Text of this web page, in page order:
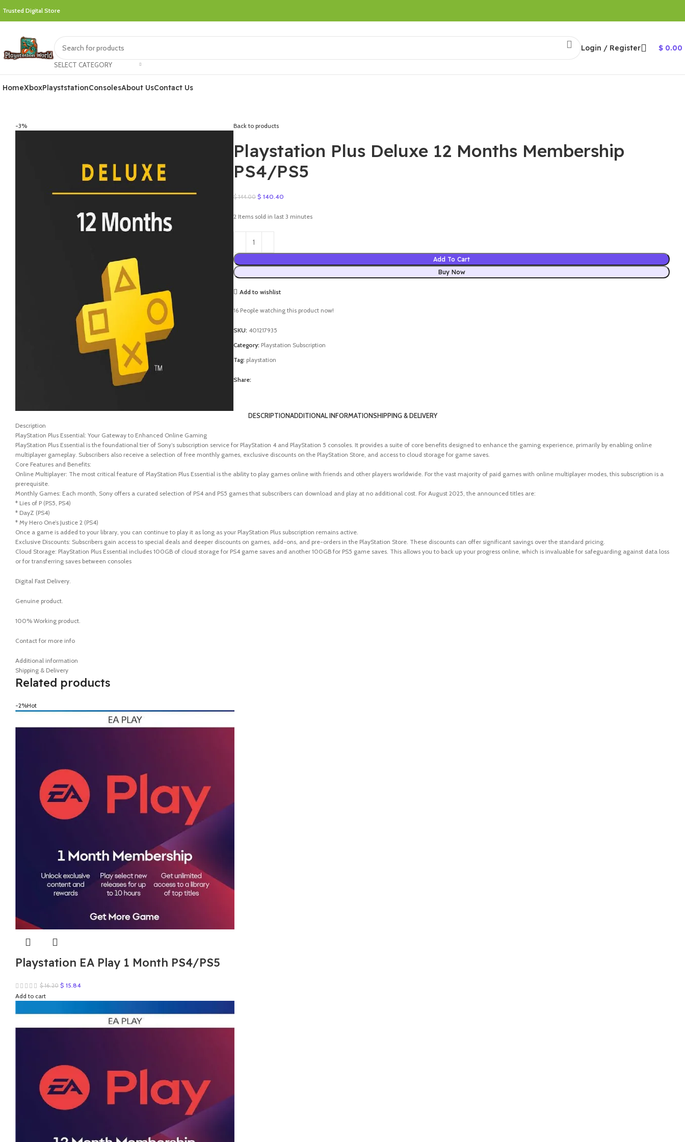
Trusted Digital Store
SELECT CATEGORY
Login / Register $ 0.00
HomeXboxPlayststationConsolesAbout UsContact Us
-3% Back to products
Playstation Plus Deluxe 12 Months Membership
PS4/PS5
$144.00 Original
was:
$ 140.40
is:
2 Items sold in last 3 minutes
Add To Cart
Buy Now
Add to wishlist
16 People watching this product now!
SKU: 401217935
Category: Playstation Subscription
Tag: playstation
Share:
DESCRIPTIONADDITIONAL INFORMATIONSHIPPING & DELIVERY
Description
PlayStation Plus Essential: Your Gateway to Enhanced Online Gaming
PlayStation Plus Essential is the foundational tier of Sony’s subscription service for PlayStation 4 and PlayStation 5 consoles. It provides a suite of core benefits designed to enhance the gaming experience, primarily by enabling online
multiplayer gameplay. Subscribers also receive a selection of free monthly games, exclusive discounts on the PlayStation Store, and access to cloud storage for game saves.
Core Features and Benefits:
Online Multiplayer: The most critical feature of PlayStation Plus Essential is the ability to play games online with friends and other players worldwide. For the vast majority of paid games with online multiplayer modes, this subscription is a
prerequisite.
Monthly Games: Each month, Sony offers a curated selection of PS4 and PS5 games that subscribers can download and play at no additional cost. For August 2025, the announced titles are:
* Lies of P (PS5, PS4)
* DayZ (PS4)
* My Hero One’s Justice 2 (PS4)
Once a game is added to your library, you can continue to play it as long as your PlayStation Plus subscription remains active.
Exclusive Discounts: Subscribers gain access to special deals and deeper discounts on games, add-ons, and pre-orders in the PlayStation Store. These discounts can offer significant savings over the standard pricing.
Cloud Storage: PlayStation Plus Essential includes 100GB of cloud storage for PS4 game saves and another 100GB for PS5 game saves. This allows you to back up your progress online, which is invaluable for safeguarding against data loss
or for transferring saves between consoles
Digital Fast Delivery.
Genuine product.
100% Working product.
Contact for more info
Additional information
Shipping & Delivery
Related products
-2%Hot
Playstation EA Play 1 Month PS4/PS5
$16.20 Original
$ 16.20.
$ 15.84Current
$ 15.84.
Add to cart